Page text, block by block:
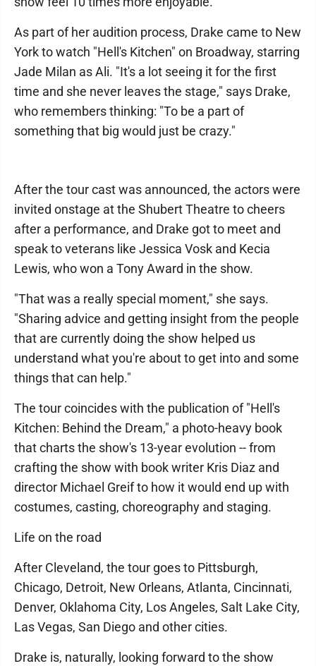
As part of her audition process, Drake came to New
York to watch "Hell's Kitchen" on Broadway, starring
Jade Milan as Ali. "It's a lot seeing it for the first
time and she never leaves the stage," says Drake,
who remembers thinking: "To be a part of
something that big would just be crazy."
After the tour cast was announced, the actors were
invited onstage at the Shubert Theatre to cheers
after a performance, and Drake got to meet and
speak to veterans like Jessica Vosk and Kecia
Lewis, who won a Tony Award in the show.
"That was a really special moment," she says.
"Sharing advice and getting insight from the people
that are currently doing the show helped us
understand what you're about to get into and some
things that can help."
The tour coincides with the publication of "Hell's
Kitchen: Behind the Dream," a photo-heavy book
that charts the show's 13-year evolution -- from
crafting the show with book writer Kris Diaz and
director Michael Greif to how it would end up with
costumes, casting, choreography and staging.
Life on the road
After Cleveland, the tour goes to Pittsburgh,
Chicago, Detroit, New Orleans, Atlanta, Cincinnati,
Denver, Oklahoma City, Los Angeles, Salt Lake City,
Las Vegas, San Diego and other cities.
Drake is, naturally, looking forward to the show